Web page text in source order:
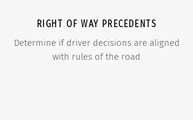
RIGHT OF WAY PRECEDENTS
Determine if driver decisions are aligned
with rules of the road